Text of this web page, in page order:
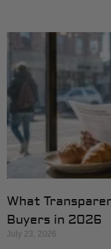
What
Buyers in 2026
July 23, 2026